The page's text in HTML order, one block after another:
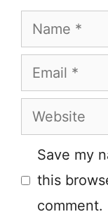
Name
Email
Website
Save my
this
comment.